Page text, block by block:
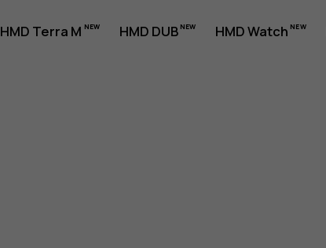
HMD Terra M HMD DUB HMD Watch